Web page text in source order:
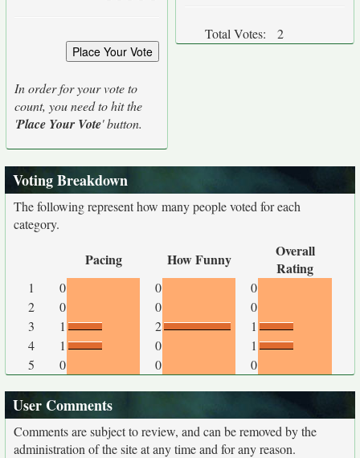
In order for your vote to
count, you need to hit the
'Place Your Vote' button.
Total Votes: 2
Voting Breakdown
The following represent how many people voted for each
category.
Pacing How Funny
Overall
Rating
1 0 0
0
2
0 0
0
3
1 2
1
4
1 0
1
5
0 0 0
User Comments
Comments are subject to review, and can be removed by the
administration of the site at any time and for any reason.